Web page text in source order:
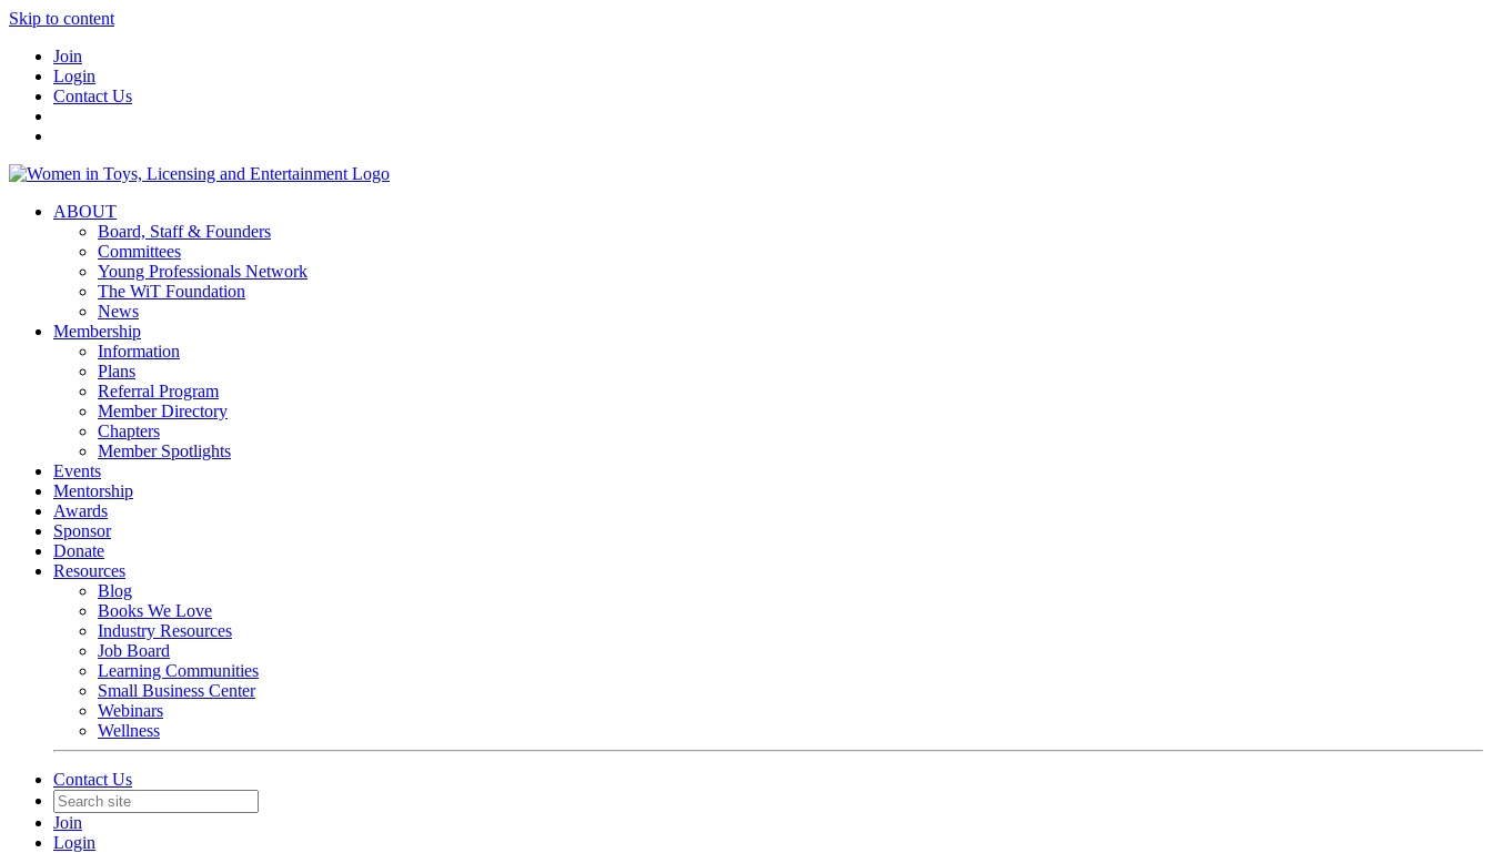
Skip to content
Join
Login
Contact Us
ABOUT
Board, Staff & Founders
Committees
Young Professionals Network
The WiT Foundation
News
Membership
Information
Plans
Referral Program
Member Directory
Chapters
Member Spotlights
Events
Mentorship
Awards
Sponsor
Donate
Resources
Blog
Books We Love
Industry Resources
Job Board
Learning Communities
Small Business Center
Webinars
Wellness
Contact Us
Join
Login